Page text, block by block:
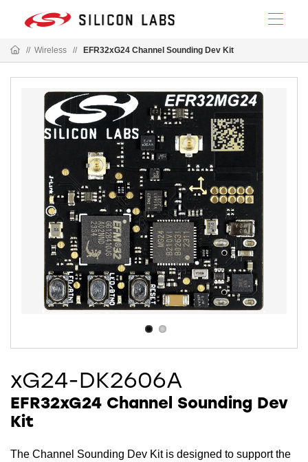
// Wireless // EFR32xG24 Channel Sounding Dev Kit
xG24-DK2606A
EFR32xG24 Channel Sounding Dev
Kit
The Channel Sounding Dev Kit is designed to support the